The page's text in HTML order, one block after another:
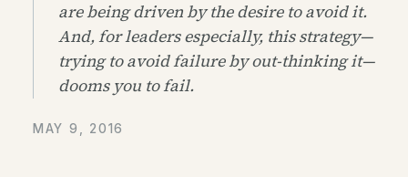
are being driven by the desire to avoid it.
And, for leaders especially, this strategy—
trying to avoid failure by out-thinking it—
dooms you to fail.
MAY 9, 2016